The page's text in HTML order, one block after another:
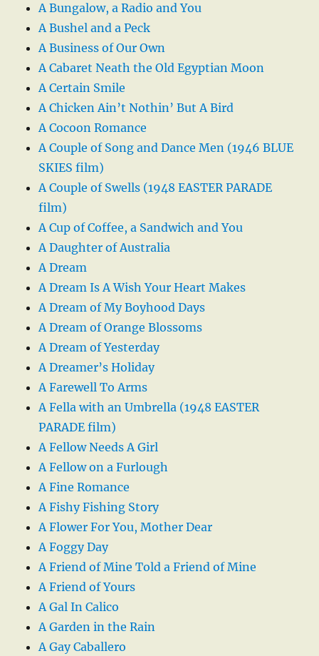
A Bungalow, a Radio and You
A Bushel and a Peck
A Business of Our Own
A Cabaret Neath the Old Egyptian Moon
A Certain Smile
A Chicken Ain’t Nothin’ But A Bird
A Cocoon Romance
A Couple of Song and Dance Men (1946 BLUE
SKIES film)
A Couple of Swells (1948 EASTER PARADE
film)
A Cup of Coffee, a Sandwich and You
A Daughter of Australia
A Dream
A Dream Is A Wish Your Heart Makes
A Dream of My Boyhood Days
A Dream of Orange Blossoms
A Dream of Yesterday
A Dreamer’s Holiday
A Farewell To Arms
A Fella with an Umbrella (1948 EASTER
PARADE film)
A Fellow Needs A Girl
A Fellow on a Furlough
A Fine Romance
A Fishy Fishing Story
A Flower For You, Mother Dear
A Foggy Day
A Friend of Mine Told a Friend of Mine
A Friend of Yours
A Gal In Calico
A Garden in the Rain
A Gay Caballero